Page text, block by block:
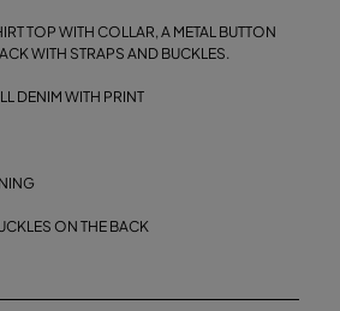
TOP WITH COLLAR, A METAL BUTTON
WITH STRAPS AND BUCKLES.
DENIM WITH PRINT
ON THE BACK